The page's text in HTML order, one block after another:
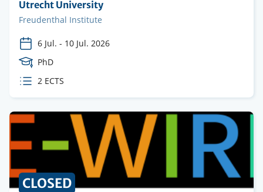
Organising
institution
Utrecht University
Faculty
Freudenthal Institute
6 Jul. - 10 Jul. 2026
Course
Level
PhD
ECTS
2 ECTS
CLOSED